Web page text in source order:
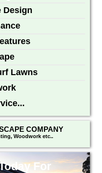
Design
Lawns
COMPANY
Woodwork etc..
For